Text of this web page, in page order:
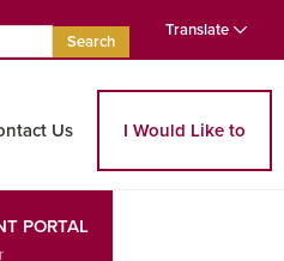
Search
Translate
Us I Would Like to
PORTAL